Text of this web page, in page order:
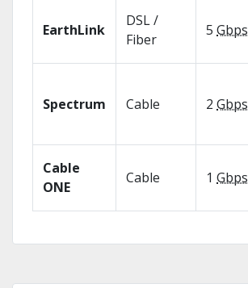
EarthLink
DSL /
Fiber
5 Gbps
Spectrum Cable 2 Gbps
Cable
ONE
Cable 1 Gbps